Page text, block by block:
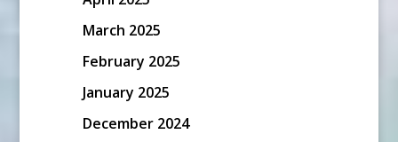
March 2025
February 2025
January 2025
December 2024